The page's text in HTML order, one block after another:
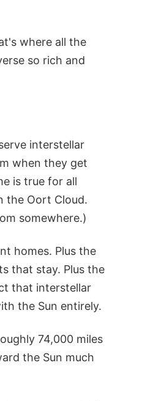
where all the
so rich and
interstellar
when they get
is true for all
the Oort Cloud.
somewhere.)
homes. Plus the
that stay. Plus the
that interstellar
the Sun entirely.
74,000 miles
the Sun much